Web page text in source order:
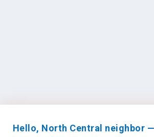
Hello, North Central neighbor